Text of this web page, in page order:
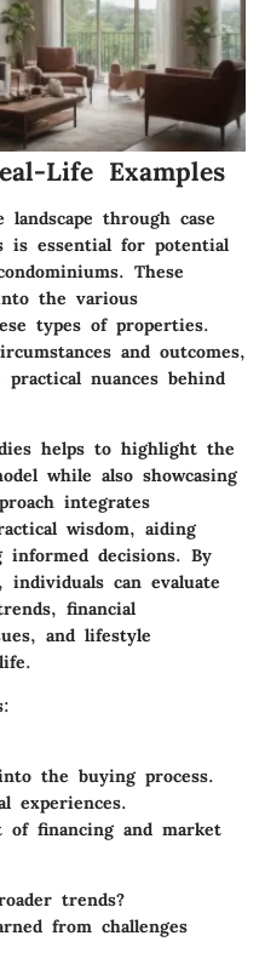
Life Examples
through case
is essential for potential
These
the various
types of properties.
and outcomes,
nuances behind
helps to highlight the
while also showcasing
integrates
wisdom, aiding
informed decisions. By
individuals can evaluate
financial
and lifestyle
the buying process.
experiences.
of financing and market
trends?
from challenges